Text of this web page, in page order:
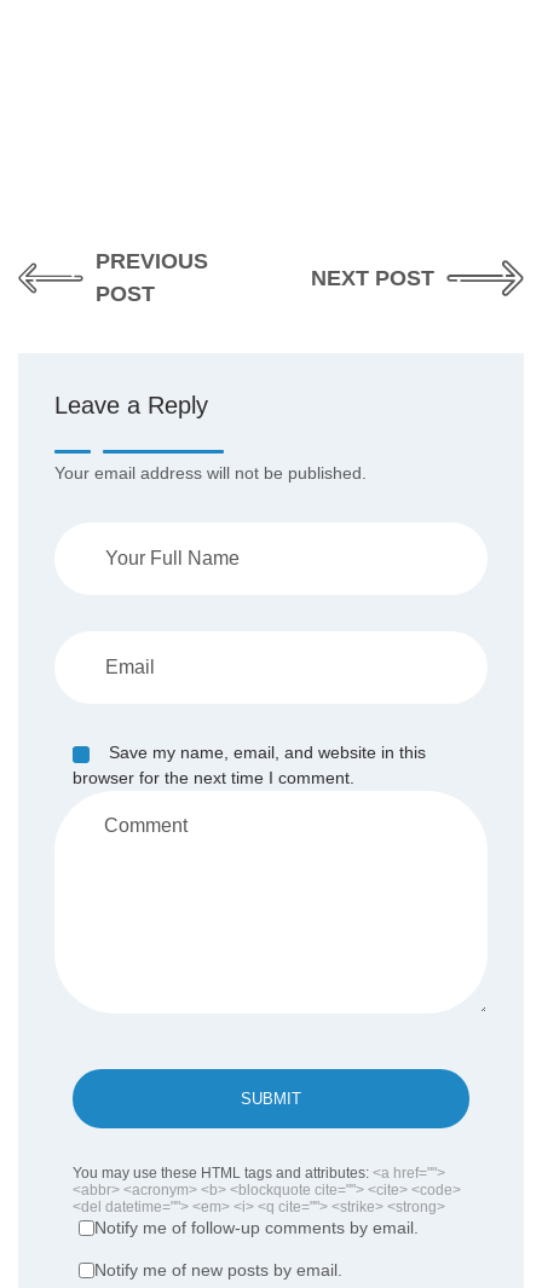
PREVIOUS
POST
NEXT POST
Leave a Reply
Your email address will not be published.
Save my name, email, and website in this
browser for the next time I comment.
SUBMIT
You may use these HTML tags and attributes: <a href="">
<abbr> <acronym> <b> <blockquote cite=""> <cite> <code>
<del datetime=""> <em> <i> <q cite=""> <strike> <strong>
Notify me of follow-up comments by email.
Notify me of new posts by email.